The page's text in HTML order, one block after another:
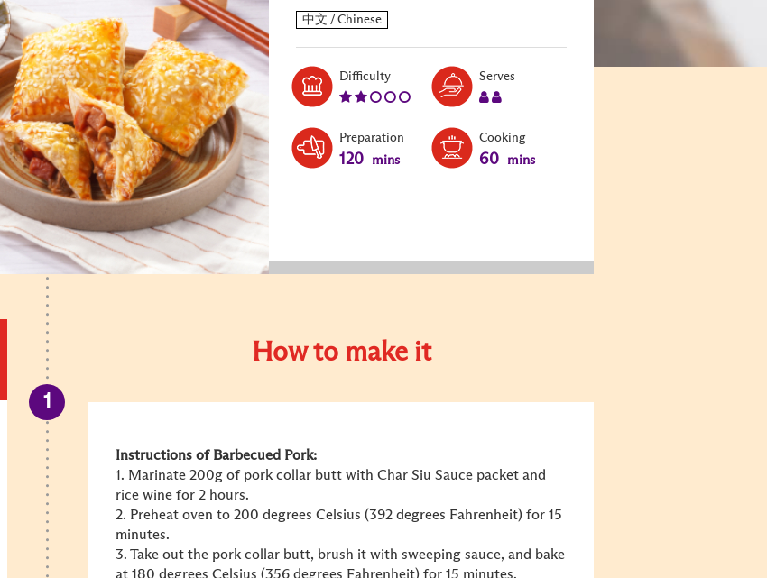
DifficultyLevel:
Serves
Preparation
120 mins
Cooking
60 mins
How to make it
Instructions of Barbecued Pork:
1. Marinate 200g of pork collar butt with Char Siu Sauce packet and
rice wine for 2 hours.
2. Preheat oven to 200 degrees Celsius (392 degrees Fahrenheit) for 15
minutes.
3. Take out the pork collar butt, brush it with sweeping sauce, and bake
at 180 degrees Celsius (356 degrees Fahrenheit) for 15 minutes.